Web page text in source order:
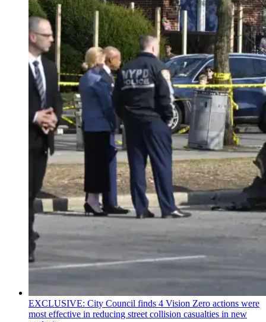
EXCLUSIVE: City Council finds 4 Vision Zero actions were
most effective in reducing street collision casualties in new